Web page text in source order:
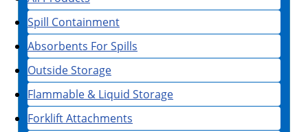
Spill Containment
Absorbents For Spills
Outside Storage
Flammable & Liquid Storage
Forklift Attachments